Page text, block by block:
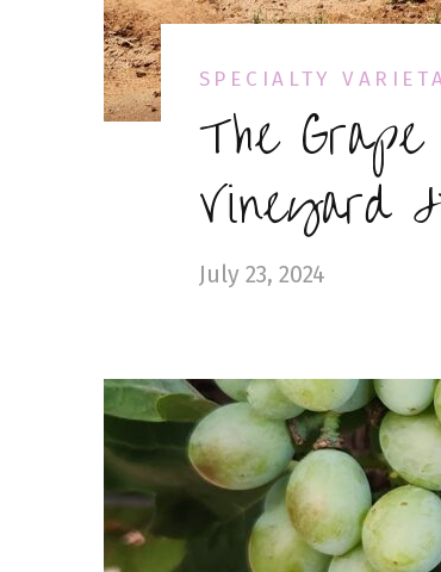
SPECIALTY
The
Vineyard
July 23, 2024